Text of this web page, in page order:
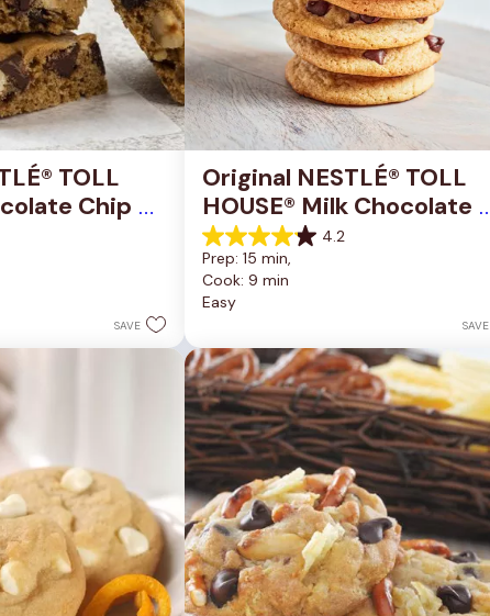
TOLL
Chip
SAVE
Original NESTLÉ® TOLL
HOUSE® Milk Chocolate
Chip Cookies
4.2
4.2
out
of
5
81
reviews
Prep: 15 min,
Cook: 9 min
Easy
SAVE